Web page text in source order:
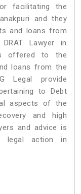
facilitating the
and they
and loans from
Lawyer in
offered to the
loans from the
Legal provide
to Debt
aspects of the
and high
and advice is
legal action in